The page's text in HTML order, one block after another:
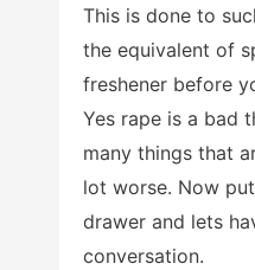
This is done to
the equivalent of
freshener before
Yes rape is a bad
many things that
lot worse. Now
drawer and lets
conversation.